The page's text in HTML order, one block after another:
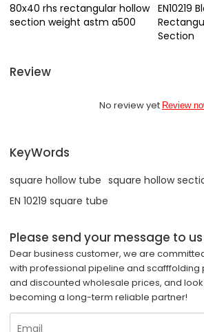
80x40 rhs rectangular hollow
section weight astm a500
EN10219
Section
Review
No review yet Review
KeyWords
square hollow tube square hollow
EN 10219 square tube
Please send your message to us
Dear business customer, we are
with professional pipeline and scafffolding
and discounted wholesale prices, and
becoming a long-term reliable partner!